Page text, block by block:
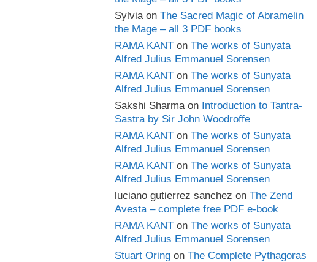
Sylviaon The Sacred Magic of Abramelin
the Mage – all 3 PDF books
RAMA KANT on The works of Sunyata
Alfred Julius Emmanuel Sorensen
RAMA KANT on The works of Sunyata
Alfred Julius Emmanuel Sorensen
Sakshi Sharmaon Introduction to Tantra-
Sastra by Sir John Woodroffe
RAMA KANT on The works of Sunyata
Alfred Julius Emmanuel Sorensen
RAMA KANT on The works of Sunyata
Alfred Julius Emmanuel Sorensen
luciano gutierrez sanchez on The Zend
Avesta – complete free PDF e-book
RAMA KANT on The works of Sunyata
Alfred Julius Emmanuel Sorensen
Stuart Oring on The Complete Pythagoras